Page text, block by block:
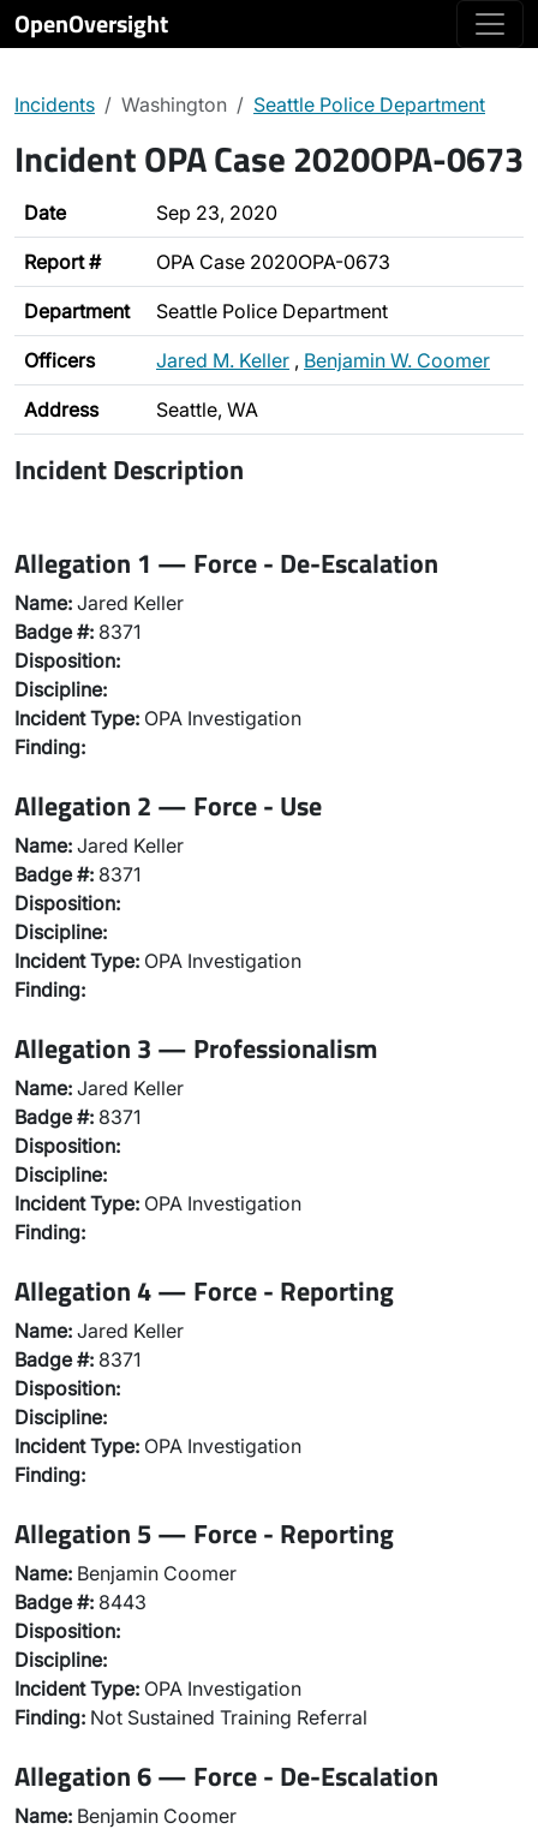
OpenOversight
Incidents Washington Seattle Police Department
Incident OPA Case 2020OPA-0673
Date Sep 23, 2020
Report # OPA Case 2020OPA-0673
Department Seattle Police Department
Officers Jared M. Keller , Benjamin W. Coomer
Address Seattle, WA
Incident Description
Allegation 1 — Force - De-Escalation
Name: Jared Keller
Badge #: 8371
Disposition:
Discipline:
Incident Type: OPA Investigation
Finding:
Allegation 2 — Force - Use
Name: Jared Keller
Badge #: 8371
Disposition:
Discipline:
Incident Type: OPA Investigation
Finding:
Allegation 3 — Professionalism
Name: Jared Keller
Badge #: 8371
Disposition:
Discipline:
Incident Type: OPA Investigation
Finding:
Allegation 4 — Force - Reporting
Name: Jared Keller
Badge #: 8371
Disposition:
Discipline:
Incident Type: OPA Investigation
Finding:
Allegation 5 — Force - Reporting
Name: Benjamin Coomer
Badge #: 8443
Disposition:
Discipline:
Incident Type: OPA Investigation
Finding: Not Sustained Training Referral
Allegation 6 — Force - De-Escalation
Name: Benjamin Coomer